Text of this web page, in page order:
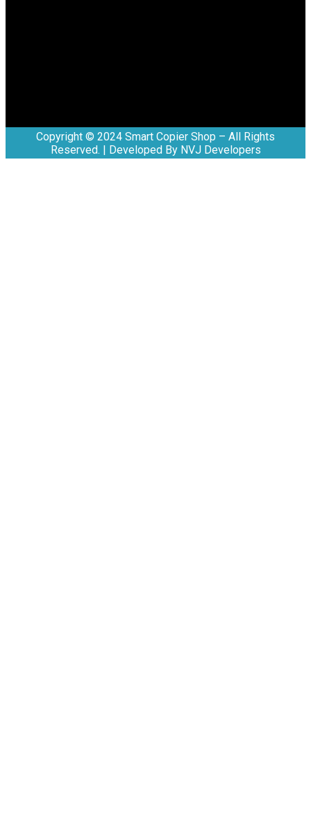
Copyright © 2024 Smart Copier Shop – All Rights
Reserved. | Developed By NVJ Developers